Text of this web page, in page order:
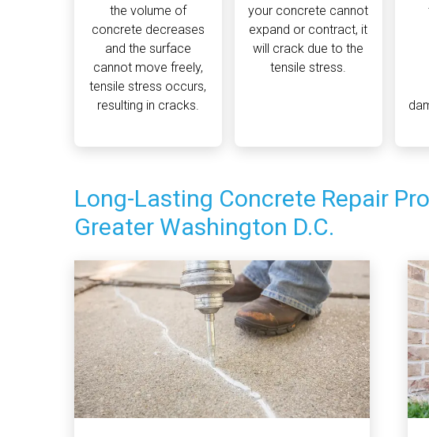
the volume of
concrete decreases
and the surface
cannot move freely,
tensile stress occurs,
resulting in cracks.
your concrete cannot
expand or contract, it
will crack due to the
tensile stress.
Long-Lasting Concrete Repair
Greater Washington D.C.